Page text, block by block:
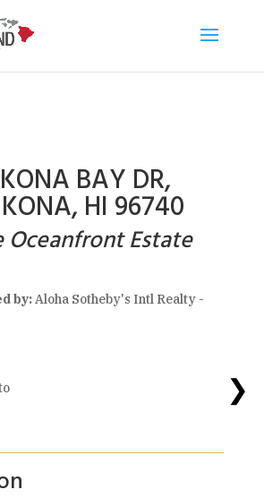
BAY DR,
HI 96740
Oceanfront Estate
by:Aloha Sotheby's Intl Realty -
❯